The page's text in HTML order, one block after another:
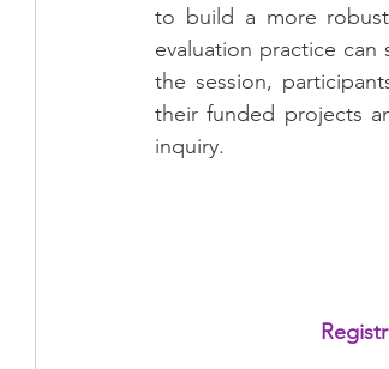
to build a more
evaluation practice
the session,
their funded projects
inquiry.